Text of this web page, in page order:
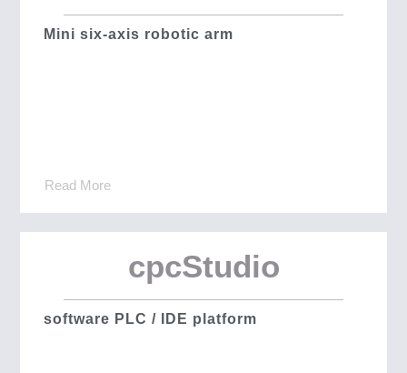
Mini six-axis robotic arm
Read More
cpcStudio
software PLC / IDE platform